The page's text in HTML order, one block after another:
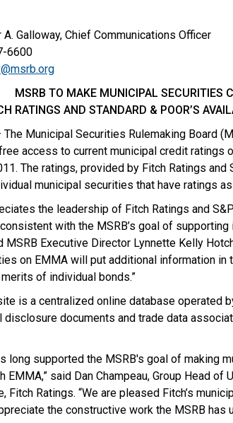
Galloway, Chief Communications Officer
MSRB TO MAKE MUNICIPAL SECURITIES
RATINGS AND STANDARD & POOR’S
Municipal Securities Rulemaking Board
access to current municipal credit ratings
The ratings, provided by Fitch Ratings and
municipal securities that have ratings
the leadership of Fitch Ratings and
with the MSRB’s goal of
MSRB Executive Director Lynnette Kelly
on EMMA will put additional information
of individual bonds.”
is a centralized online database operated
documents and trade data
long supported the MSRB's goal of making
EMMA,” said Dan Champeau, Group Head of
Fitch Ratings. “We are pleased Fitch’s
the constructive work the MSRB